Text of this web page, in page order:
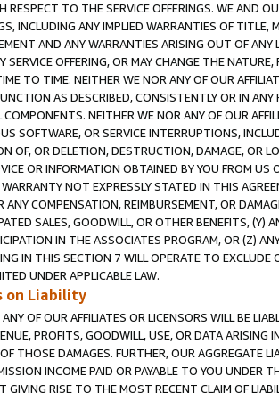
RESPECT TO THE SERVICE OFFERINGS. WE AND
INCLUDING ANY IMPLIED WARRANTIES OF
AND ANY WARRANTIES ARISING OUT OF ANY
SERVICE OFFERING, OR MAY CHANGE THE
TO TIME. NEITHER WE NOR ANY OF OUR
AS DESCRIBED, CONSISTENTLY OR IN
COMPONENTS. NEITHER WE NOR ANY OF OUR
SOFTWARE, OR SERVICE INTERRUPTIONS,
OF, OR DELETION, DESTRUCTION, DAMAGE, OR
OR INFORMATION OBTAINED BY YOU FROM
NOT EXPRESSLY STATED IN THIS
ANY COMPENSATION, REIMBURSEMENT, OR
SALES, GOODWILL, OR OTHER BENEFITS,
IN THE ASSOCIATES PROGRAM, OR (Z)
IN THIS SECTION 7 WILL OPERATE TO
UNDER APPLICABLE LAW.
on Liability
OF OUR AFFILIATES OR LICENSORS WILL BE
PROFITS, GOODWILL, USE, OR DATA ARISING
THOSE DAMAGES. FURTHER, OUR AGGREGATE
INCOME PAID OR PAYABLE TO YOU UNDER
GIVING RISE TO THE MOST RECENT CLAIM OF